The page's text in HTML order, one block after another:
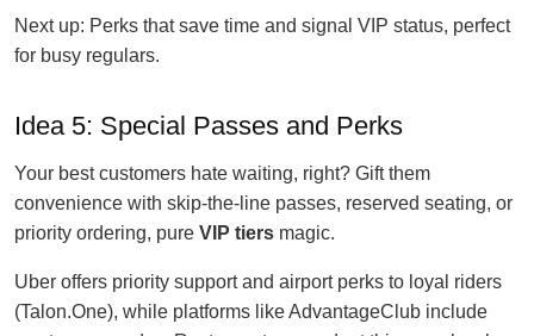
Next up: Perks that save time and signal VIP status, perfect
for busy regulars.
Idea 5: Special Passes and Perks
Your best customers hate waiting, right? Gift them
convenience with skip-the-line passes, reserved seating, or
priority ordering, pure VIP tiers magic.
Uber offers priority support and airport perks to loyal riders
(Talon.One), while platforms like AdvantageClub include